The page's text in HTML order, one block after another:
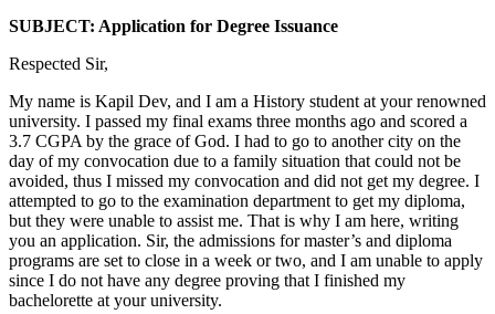
SUBJECT: Application for Degree Issuance
Respected Sir,
My name is Kapil Dev, and I am a History student at your renowned
university. I passed my final exams three months ago and scored a
3.7 CGPA by the grace of God. I had to go to another city on the
day of my convocation due to a family situation that could not be
avoided, thus I missed my convocation and did not get my degree. I
attempted to go to the examination department to get my diploma,
but they were unable to assist me. That is why I am here, writing
you an application. Sir, the admissions for master’s and diploma
programs are set to close in a week or two, and I am unable to apply
since I do not have any degree proving that I finished my
bachelorette at your university.